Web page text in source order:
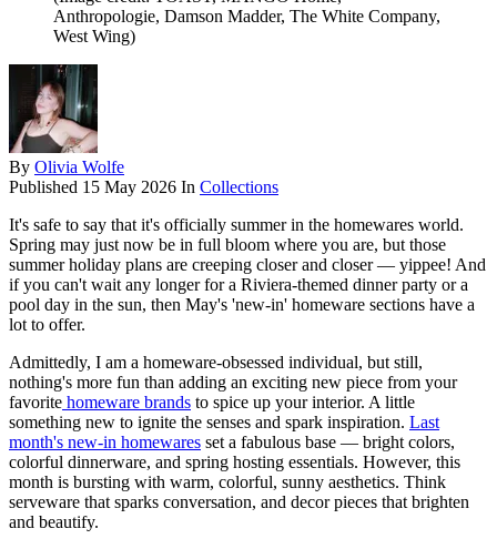
Anthropologie, Damson Madder, The White Company,
West Wing)
By Olivia Wolfe
Published 15 May 2026 In Collections
It's safe to say that it's officially summer in the homewares world.
Spring may just now be in full bloom where you are, but those
summer holiday plans are creeping closer and closer — yippee! And
if you can't wait any longer for a Riviera-themed dinner party or a
pool day in the sun, then May's 'new-in' homeware sections have a
lot to offer.
Admittedly, I am a homeware-obsessed individual, but still,
nothing's more fun than adding an exciting new piece from your
favorite homeware brands to spice up your interior. A little
something new to ignite the senses and spark inspiration. Last
month's new-in homewares set a fabulous base — bright colors,
colorful dinnerware, and spring hosting essentials. However, this
month is bursting with warm, colorful, sunny aesthetics. Think
serveware that sparks conversation, and decor pieces that brighten
and beautify.